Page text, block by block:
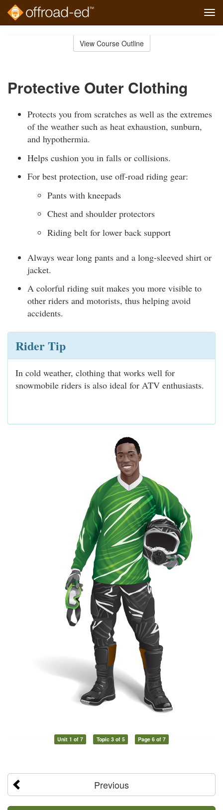
View Course Outline
Protective Outer Clothing
Protects you from scratches as well as the extremes
of the weather such as heat exhaustion, sunburn,
and hypothermia.
Helps cushion you in falls or collisions.
For best protection, use off-road riding gear:
Pants with kneepads
Chest and shoulder protectors
Riding belt for lower back support
Always wear long pants and a long-sleeved shirt or
jacket.
A colorful riding suit makes you more visible to
other riders and motorists, thus helping avoid
accidents.
Rider Tip
In cold weather, clothing that works well for
snowmobile riders is also ideal for ATV enthusiasts.
Unit 1 of 7 Topic 3 of 5 Page 6 of 7
Previous